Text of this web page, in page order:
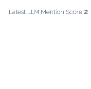
Latest LLM Mention Score:2